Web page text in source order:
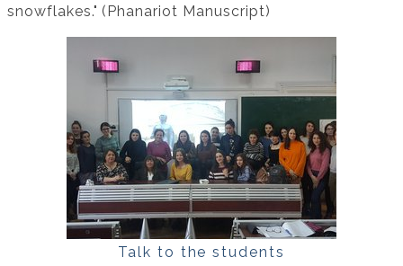
snowflakes." (Phanariot Manuscript)
Talk to the students